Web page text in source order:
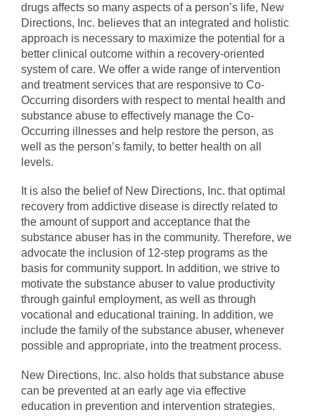
drugs affects so many aspects of a person’s life, New
Directions, Inc. believes that an integrated and holistic
approach is necessary to maximize the potential for a
better clinical outcome within a recovery-oriented
system of care. We offer a wide range of intervention
and treatment services that are responsive to Co-
Occurring disorders with respect to mental health and
substance abuse to effectively manage the Co-
Occurring illnesses and help restore the person, as
well as the person’s family, to better health on all
levels.
It is also the belief of New Directions, Inc. that optimal
recovery from addictive disease is directly related to
the amount of support and acceptance that the
substance abuser has in the community. Therefore, we
advocate the inclusion of 12-step programs as the
basis for community support. In addition, we strive to
motivate the substance abuser to value productivity
through gainful employment, as well as through
vocational and educational training. In addition, we
include the family of the substance abuser, whenever
possible and appropriate, into the treatment process.
New Directions, Inc. also holds that substance abuse
can be prevented at an early age via effective
education in prevention and intervention strategies.